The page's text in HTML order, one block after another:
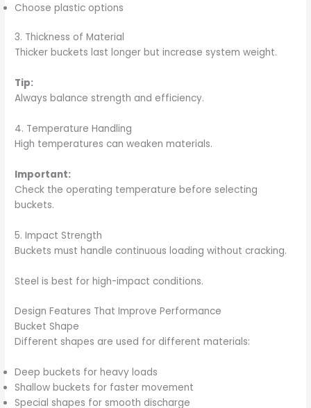
Choose plastic options
3. Thickness of Material
Thicker buckets last longer but increase system weight.
Tip:
Always balance strength and efficiency.
4. Temperature Handling
High temperatures can weaken materials.
Important:
Check the operating temperature before selecting
buckets.
5. Impact Strength
Buckets must handle continuous loading without cracking.
Steel is best for high-impact conditions.
Design Features That Improve Performance
Bucket Shape
Different shapes are used for different materials:
Deep buckets for heavy loads
Shallow buckets for faster movement
Special shapes for smooth discharge